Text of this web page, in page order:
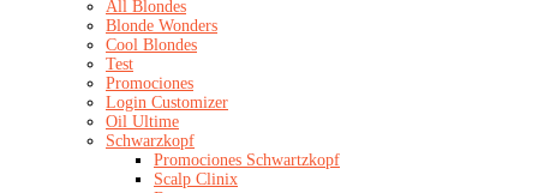
All Blondes
Blonde Wonders
Cool Blondes
Test
Promociones
Login Customizer
Oil Ultime
Schwarzkopf
Promociones Schwartzkopf
Scalp Clinix